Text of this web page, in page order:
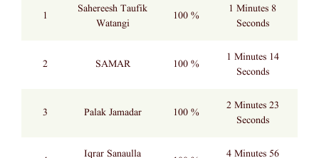
1
Sahereesh Taufik
Watangi
100 %
1 Minutes 8
Seconds
2 SAMAR 100 %
1 Minutes 14
Seconds
3 Palak Jamadar 100 %
2 Minutes 23
Seconds
Iqrar Sanaulla
4 Minutes 56